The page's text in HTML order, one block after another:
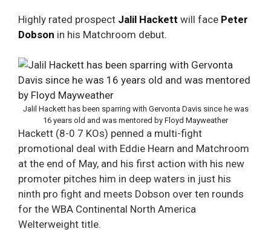
Highly rated prospect Jalil Hackett will face Peter
Dobson in his Matchroom debut.
Jalil Hackett has been sparring with Gervonta Davis since he was
16 years old and was mentored by Floyd Mayweather
Hackett (8-0 7 KOs) penned a multi-fight
promotional deal with Eddie Hearn and Matchroom
at the end of May, and his first action with his new
promoter pitches him in deep waters in just his
ninth pro fight and meets Dobson over ten rounds
for the WBA Continental North America
Welterweight title.